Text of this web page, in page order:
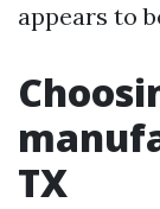
appears to
TX